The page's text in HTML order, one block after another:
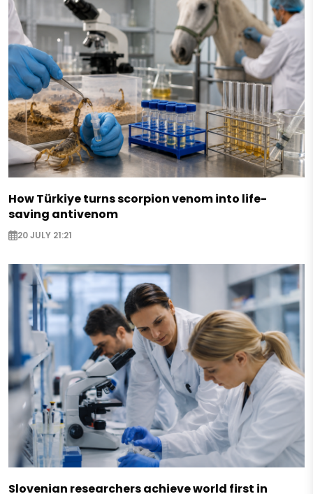
How Türkiye turns scorpion venom into life-
saving antivenom
20 JULY 21:21
Slovenian researchers achieve world first in